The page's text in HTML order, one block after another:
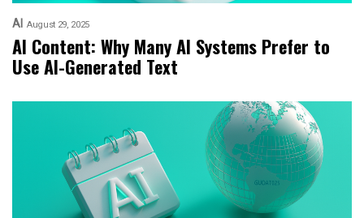
AI August 29, 2025
AI Content: Why Many AI Systems Prefer to
Use AI-Generated Text